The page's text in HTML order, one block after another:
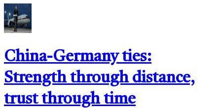
China-Germany ties:
Strength through distance,
trust through time